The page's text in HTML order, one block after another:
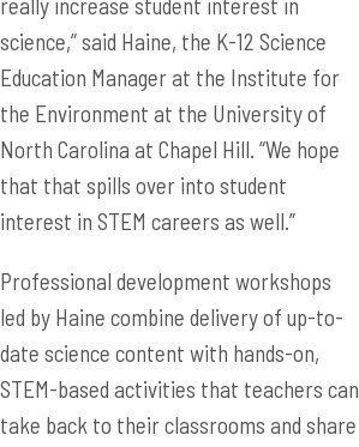
science,” said Haine, the K-12 Science
Education Manager at the Institute for
the Environment at the University of
North Carolina at Chapel Hill. “We hope
that that spills over into student
interest in STEM careers as well.”
Professional development workshops
led by Haine combine delivery of up-to-
date science content with hands-on,
STEM-based activities that teachers can
take back to their classrooms and share